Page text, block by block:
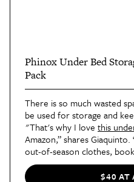
Phinox Under Bed
Pack
There is so much wasted
be used for storage and
"That's why I love this
Amazon,” shares
out-of-season clothes,
metal frame that can hold
how the organizer's 360-
$40 AT